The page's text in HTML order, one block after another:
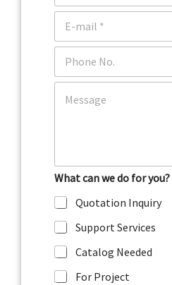
m
E
a
*
P
o
C
t
o
r
M
e
s
s
a
g
What can we do for you?
Quotation Inquiry
Support Services
Catalog Needed
For Project